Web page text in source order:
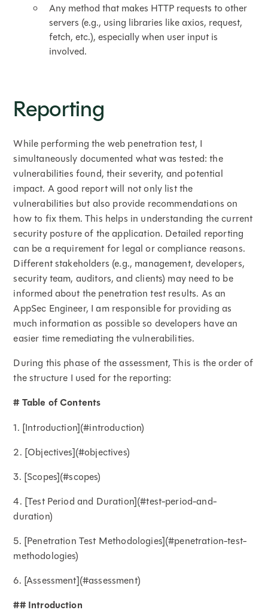
Any method that makes HTTP requests to other
servers (e.g., using libraries like axios, request,
fetch, etc.), especially when user input is
involved.
Reporting
While performing the web penetration test, I
simultaneously documented what was tested: the
vulnerabilities found, their severity, and potential
impact. A good report will not only list the
vulnerabilities but also provide recommendations on
how to fix them. This helps in understanding the current
security posture of the application. Detailed reporting
can be a requirement for legal or compliance reasons.
Different stakeholders (e.g., management, developers,
security team, auditors, and clients) may need to be
informed about the penetration test results. As an
AppSec Engineer, I am responsible for providing as
much information as possible so developers have an
easier time remediating the vulnerabilities.
During this phase of the assessment, This is the order of
the structure I used for the reporting:
# Table of Contents
1. [Introduction](#introduction)
2. [Objectives](#objectives)
3. [Scopes](#scopes)
4. [Test Period and Duration](#test-period-and-
duration)
5. [Penetration Test Methodologies](#penetration-test-
methodologies)
6. [Assessment](#assessment)
## Introduction